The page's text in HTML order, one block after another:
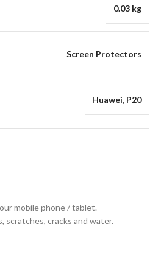
mobile phone / tablet.
scratches, cracks and water.
0.03 kg
Screen Protectors
Huawei, P20